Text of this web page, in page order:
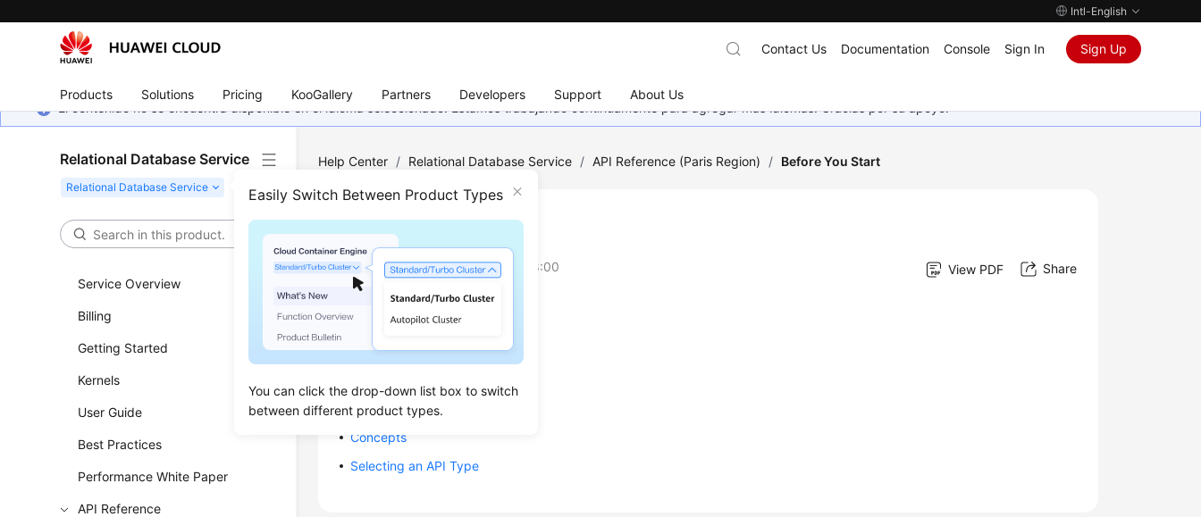
Intl-English
Products Solutions Pricing KooGallery Partners Developers Support About Us
Contact Us Documentation Console Sign In Sign Up
El contenido no se encuentra disponible en el idioma seleccionado. Estamos trabajando continuamente para agregar más idiomas. Gracias por su apoyo.
Relational Database Service
Easily Switch Between Product Types
You can click the drop-down list box to switch
between different product types.
Service Overview
Billing
Getting Started
Kernels
User Guide
Best Practices
Performance White Paper
API Reference
Help Center / Relational Database Service / API Reference (Paris Region) / Before You Start
Before You Start
Updated on2024-03-07 GMT+08:00 View PDF Share
Overview
API Calling
Constraints
Concepts
Selecting an API Type